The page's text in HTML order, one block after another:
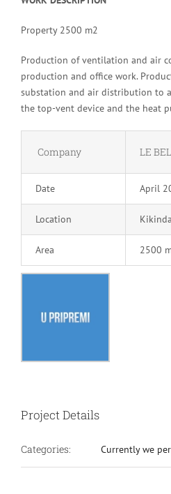
Property 2500 m2
Production of ventilation and air
production and office work.
substation and air distribution to
the top-vent device and the heat
Company LE
Date April
Location Kikinda
Area 2500
Project Details
Categories: Currently we